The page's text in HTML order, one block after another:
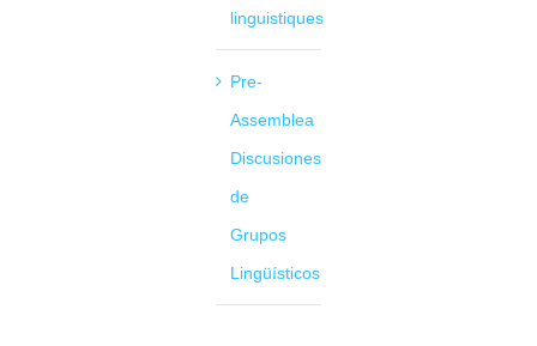
linguistiques
Pre-
Assemblea
Discusiones
de
Grupos
Lingüísticos